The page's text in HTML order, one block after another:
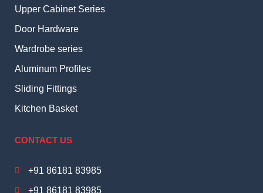
Upper Cabinet Series
Door Hardware
Wardrobe series
Aluminum Profiles
Sliding Fittings
Kitchen Basket
CONTACT US
+91 86181 83985
+91 86181 83985